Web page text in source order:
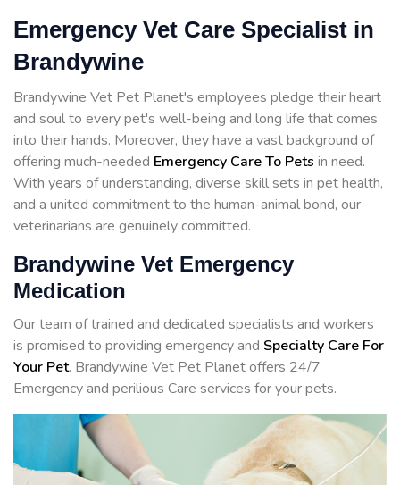
Emergency Vet Care Specialist in
Brandywine
Brandywine Vet Pet Planet's employees pledge their heart
and soul to every pet's well-being and long life that comes
into their hands. Moreover, they have a vast background of
offering much-needed Emergency Care To Pets in need.
With years of understanding, diverse skill sets in pet health,
and a united commitment to the human-animal bond, our
veterinarians are genuinely committed.
Brandywine Vet Emergency
Medication
Our team of trained and dedicated specialists and workers
is promised to providing emergency and Specialty Care For
Your Pet. Brandywine Vet Pet Planet offers 24/7
Emergency and perilious Care services for your pets.